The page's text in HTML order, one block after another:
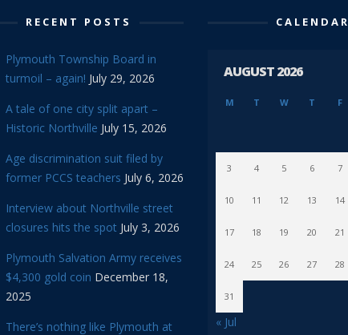
RECENT POSTS
Plymouth Township Board in
turmoil – again! July 29, 2026
A tale of one city split apart –
Historic Northville July 15, 2026
Age discrimination suit filed by
former PCCS teachers July 6, 2026
Interview about Northville street
closures hits the spot July 3, 2026
Plymouth Salvation Army receives
$4,300 gold coin December 18,
2025
There’s nothing like Plymouth at
CALENDAR
AUGUST 2026
M T W T F
3 4 5 6 7
10 11 12 13 14
17 18 19 20 21
24 25 26 27 28
31
« Jul